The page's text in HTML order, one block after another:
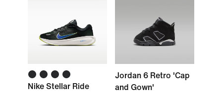
Nike Stellar Ride
Jordan 6 Retro 'Cap
and Gown'